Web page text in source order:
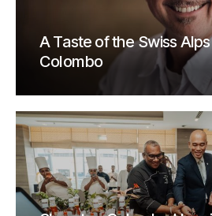
A Taste of the Swiss
Colombo